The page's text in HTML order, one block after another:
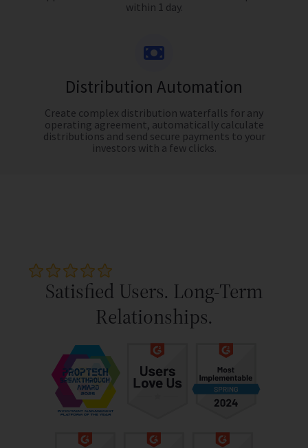
within 1 day.
Distribution Automation
Create complex distribution waterfalls for any
operating agreement, automatically calculate
distributions and send secure payments to your
investors with a few clicks.
Satisfied Users. Long-Term
Relationships.